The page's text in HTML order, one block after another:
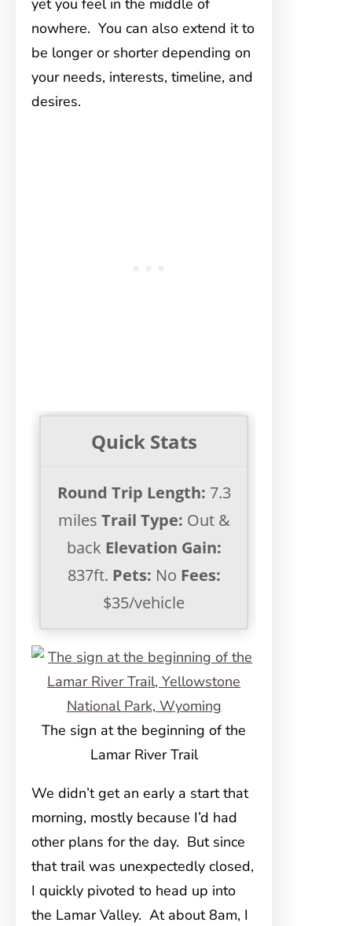
yet you feel in the middle of
nowhere. You can also extend it to
be longer or shorter depending on
your needs, interests, timeline, and
desires.
Quick Stats
Round Trip Length: 7.3
miles Trail Type: Out &
back Elevation Gain:
837ft. Pets: No Fees:
$35/vehicle
The sign at the beginning of the
Lamar River Trail
We didn’t get an early a start that
morning, mostly because I’d had
other plans for the day. But since
that trail was unexpectedly closed,
I quickly pivoted to head up into
the Lamar Valley. At about 8am, I